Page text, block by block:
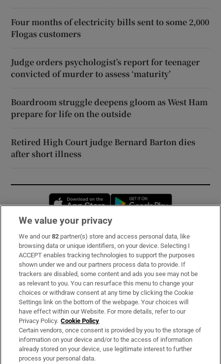
Four months of electricity bills sent to some 2,000
Flogas customers
Judge orders psychologist’s report for teenager
convicted of murder to assess ‘maturity’
Boardroom struggle deepens gloom as West Ham
prepare for life on the outside
Retired High Court judge Bernard Barton dies
after short illness
Opens in new window
Subscribe
Support
About Us
Irish Times Products & Services
OUR PARTNERS:
We value your privacy
We and our82 partner(s) store and access personal data, like
browsing data or unique identifiers, on your device. Selecting I
ACCEPT enables tracking technologies to support the purposes
shown under we and our partners process data to provide. If
trackers are disabled, some content and ads you see may not be
as relevant to you. You can resurface this menu to change your
choices or withdraw consent at any time by clicking the Cookie
Settings link on the bottom of the webpage. Your choices will
have effect within our Website. For more details, refer to our
Privacy Policy. Cookie Policy
Certain vendors, once consent is provided by you to the storage of
information on your device and/or to the access of information
already stored on your device, use legitimate interest to further
process your personal data.